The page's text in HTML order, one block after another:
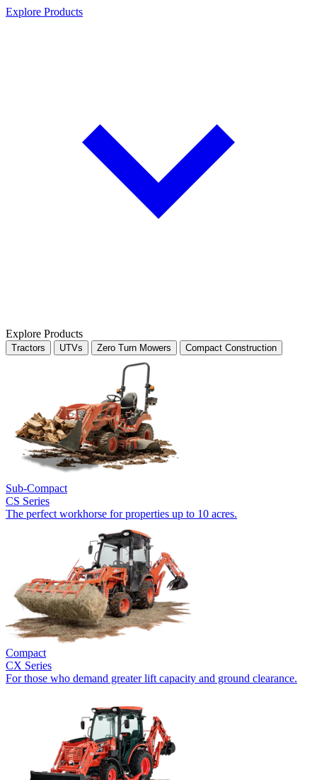
Explore Products
Explore Products
Tractors UTVs Zero Turn Mowers Compact Construction
Sub-Compact
CS Series
The perfect workhorse for properties up to 10 acres.
Compact
CX Series
For those who demand greater lift capacity and ground clearance.